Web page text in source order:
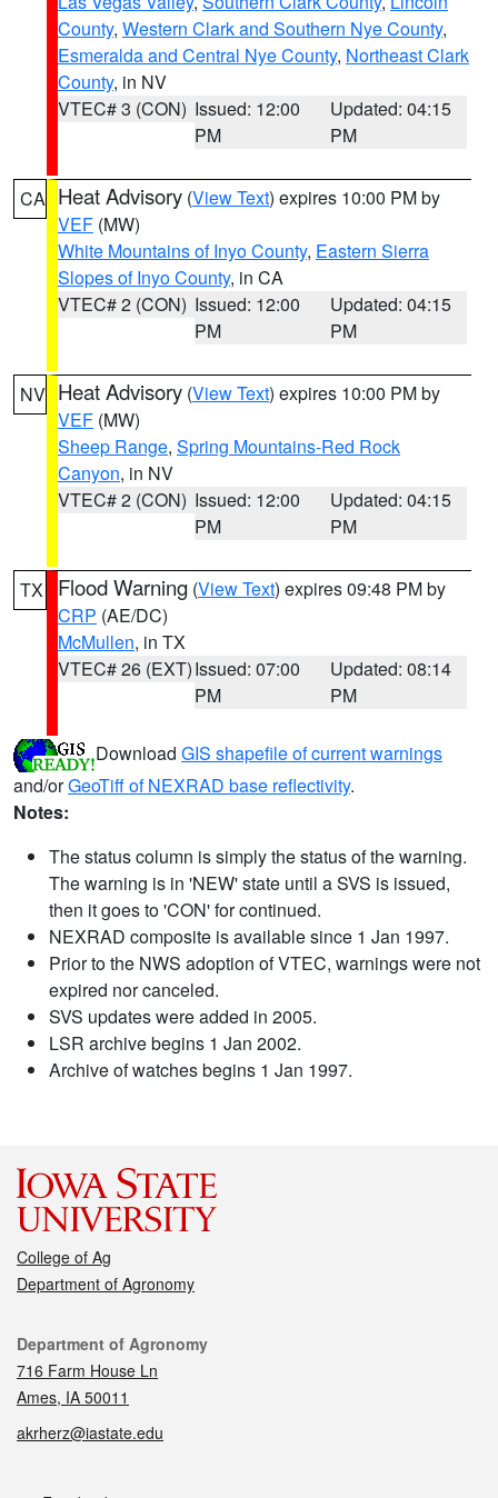
County, Western Clark and Southern Nye County,
Esmeralda and Central Nye County, Northeast Clark
County, in NV
VTEC# 3 (CON) Issued: 12:00
PM
Updated: 04:15
PM
CA Heat Advisory (View Text) expires 10:00 PM by
VEF (MW)
White Mountains of Inyo County, Eastern Sierra
Slopes of Inyo County, in CA
VTEC# 2 (CON) Issued: 12:00
PM
Updated: 04:15
PM
NV Heat Advisory (View Text) expires 10:00 PM by
VEF (MW)
Sheep Range, Spring Mountains-Red Rock
Canyon, in NV
VTEC# 2 (CON) Issued: 12:00
PM
Updated: 04:15
PM
TX Flood Warning (View Text) expires 09:48 PM by
CRP (AE/DC)
McMullen, in TX
VTEC# 26 (EXT)Issued: 07:00
PM
Updated: 08:14
PM
Download GIS shapefile of current warnings
and/orGeoTiff of NEXRAD base reflectivity.
Notes:
The status column is simply the status of the warning.
The warning is in 'NEW' state until a SVS is issued,
then it goes to 'CON' for continued.
NEXRAD composite is available since 1 Jan 1997.
Prior to the NWS adoption of VTEC, warnings were not
expired nor canceled.
SVS updates were added in 2005.
LSR archive begins 1 Jan 2002.
Archive of watches begins 1 Jan 1997.
College of Ag
Department of Agronomy
Contact
Department of Agronomy
716 Farm House Ln
Ames, IA 50011
akrherz@iastate.edu